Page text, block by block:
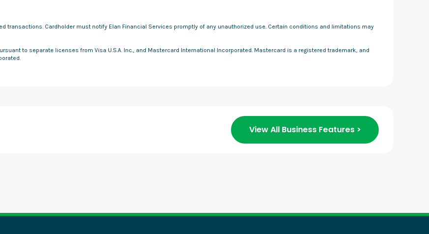
transactions. Cardholder must notify Elan Financial Services promptly of any unauthorized use. Certain conditions and limitations may
to separate licenses from Visa U.S.A. Inc., and Mastercard International Incorporated. Mastercard is a registered trademark, and
View All Business Features >